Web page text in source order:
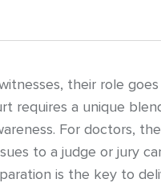
their role
requires a unique
For doctors,
to a judge or jury
is the key to